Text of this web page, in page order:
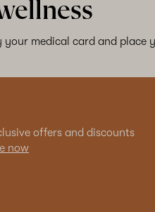
your medical card and place
offers and discounts
now